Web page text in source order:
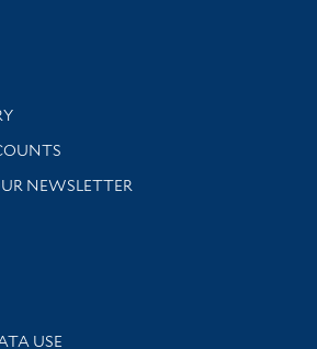
and support
NEWSLETTER
library news and events
USE